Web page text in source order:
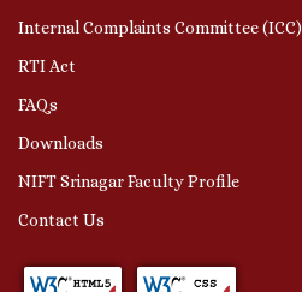
Internal Complaints Committee (ICC)
RTI Act
FAQs
Downloads
NIFT Srinagar Faculty Profile
Contact Us